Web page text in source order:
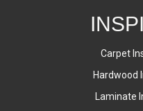
Carpet
Hardwood
Laminate